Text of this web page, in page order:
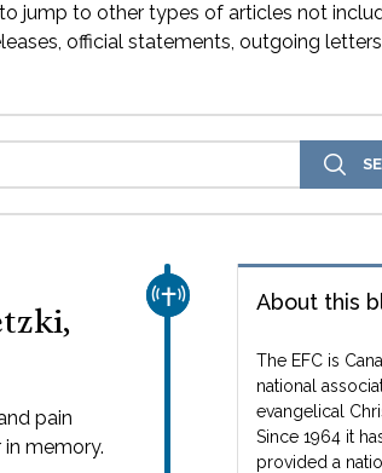
jump to other types of articles not
official statements, outgoing
About this
The EFC is
national
evangelical
Since 1964 it
provided a
CHURCH & MISSION
pain
memory.